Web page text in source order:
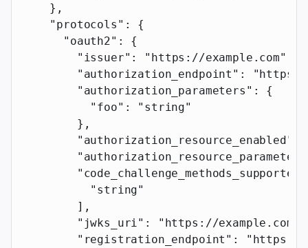
    },
    "protocols"
: {
      "oauth2"
: {
        "issuer"
: "https://example.com"
        "authorization_endpoint"
:
"https://
        "authorization_parameters"
: {
          "foo"
: "string"
        },
        "authorization_resource_enabled"
        "authorization_resource_parameter"
        "code_challenge_methods_supported"
          "string"
        ],
        "jwks_uri"
: "https://example.com"
        "registration_endpoint"
:
"https://